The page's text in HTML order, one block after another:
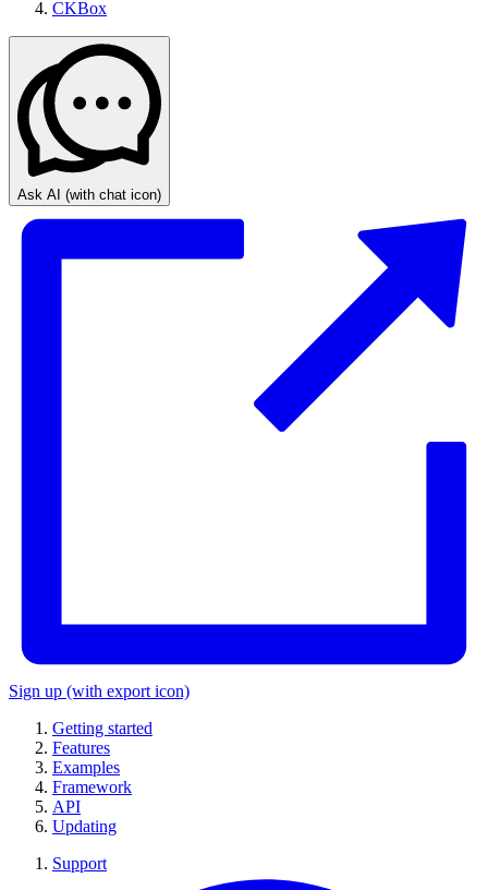
CKBox
Ask AI (with chat icon)
Sign up (with export icon)
Getting started
Features
Examples
Framework
API
Updating
Support